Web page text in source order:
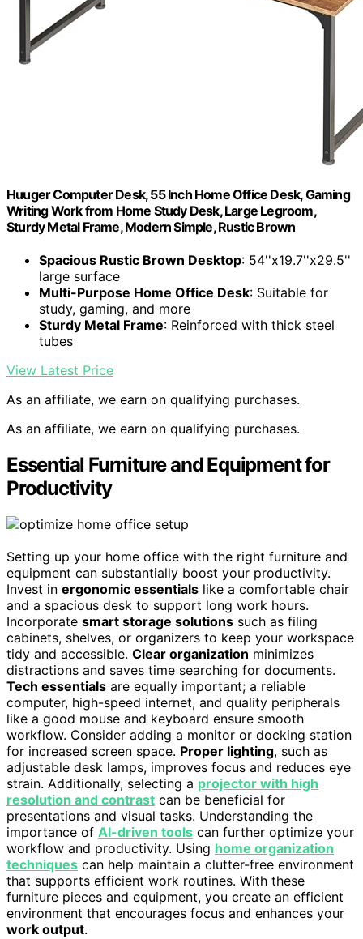
Huuger Computer Desk, 55 Inch Home Office Desk, Gaming
Writing Work from Home Study Desk, Large Legroom,
Sturdy Metal Frame, Modern Simple, Rustic Brown
Spacious Rustic Brown Desktop: 54''x19.7''x29.5''
large surface
Multi-Purpose Home Office Desk: Suitable for
study, gaming, and more
Sturdy Metal Frame: Reinforced with thick steel
tubes
View Latest Price
As an affiliate, we earn on qualifying purchases.
As an affiliate, we earn on qualifying purchases.
Essential Furniture and Equipment for
Productivity
Setting up your home office with the right furniture and
equipment can substantially boost your productivity.
Invest in ergonomic essentials like a comfortable chair
and a spacious desk to support long work hours.
Incorporate smart storage solutions such as filing
cabinets, shelves, or organizers to keep your workspace
tidy and accessible. Clear organization minimizes
distractions and saves time searching for documents.
Tech essentials are equally important; a reliable
computer, high-speed internet, and quality peripherals
like a good mouse and keyboard ensure smooth
workflow. Consider adding a monitor or docking station
for increased screen space. Proper lighting, such as
adjustable desk lamps, improves focus and reduces eye
strain. Additionally, selecting a projector with high
resolution and contrast can be beneficial for
presentations and visual tasks. Understanding the
importance of AI-driven tools can further optimize your
workflow and productivity. Using home organization
techniques can help maintain a clutter-free environment
that supports efficient work routines. With these
furniture pieces and equipment, you create an efficient
environment that encourages focus and enhances your
work output.